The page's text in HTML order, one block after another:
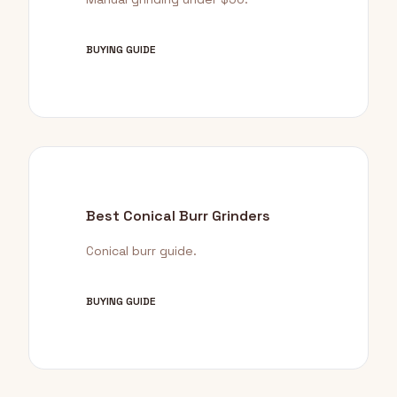
BUYING GUIDE
Best Conical Burr Grinders
Conical burr guide.
BUYING GUIDE